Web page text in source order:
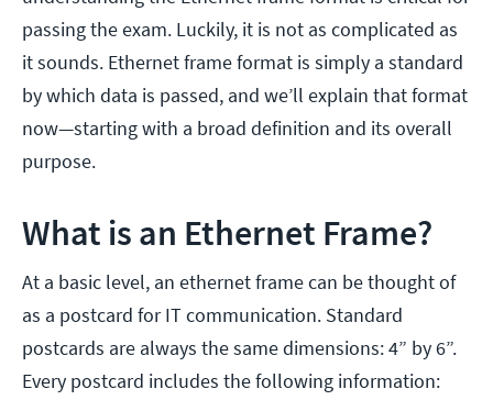
passing the exam. Luckily, it is not as complicated as
it sounds. Ethernet frame format is simply a standard
by which data is passed, and we’ll explain that format
now—starting with a broad definition and its overall
purpose.
What is an Ethernet Frame?
At a basic level, an ethernet frame can be thought of
as a postcard for IT communication. Standard
postcards are always the same dimensions: 4” by 6”.
Every postcard includes the following information: